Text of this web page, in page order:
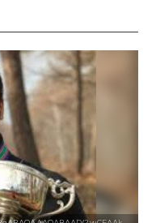
1049530897530216449/1WH
Tom Hanks
3/gallery_xlarg
: https://media.glamour.com/photos/